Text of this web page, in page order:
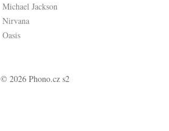
Michael Jackson
Nirvana
Oasis
© 2026 Phono.cz s2